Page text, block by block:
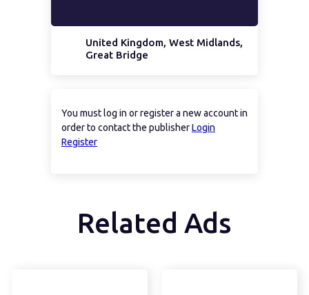
United Kingdom, West Midlands,
Great Bridge
You must log in or register a new account in
order to contact the publisherLogin
Register
Related Ads